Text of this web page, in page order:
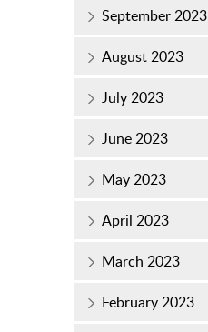
September 2023
August 2023
July 2023
June 2023
May 2023
April 2023
March 2023
February 2023